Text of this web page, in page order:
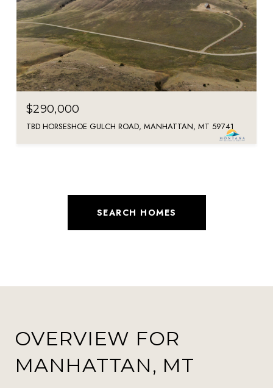
$290,000
TBD HORSESHOE GULCH ROAD, MANHATTAN, MT 59741
SEARCH HOMES
OVERVIEW FOR
MANHATTAN, MT